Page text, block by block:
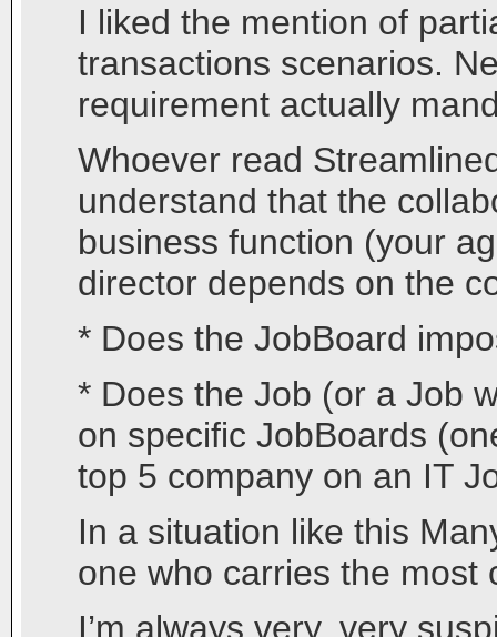
I liked the mention of
transactions scenarios.
requirement actually
Whoever read
understand that the
business function (your
director depends on the
* Does the JobBoard
* Does the Job (or a Job
on specific JobBoards
top 5 company on an IT
In a situation like this
one who carries the most
I’m always very, very